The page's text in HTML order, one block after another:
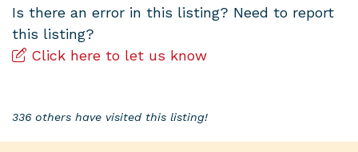
Is there an error in this listing? Need to report
this listing?
Click here to let us know
336 others have visited this listing!